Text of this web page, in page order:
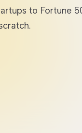
to Fortune